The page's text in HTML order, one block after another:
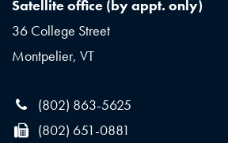
Satellite office (by appt. only)
36 College Street
Montpelier, VT
(802) 863-5625
(802) 651-0881